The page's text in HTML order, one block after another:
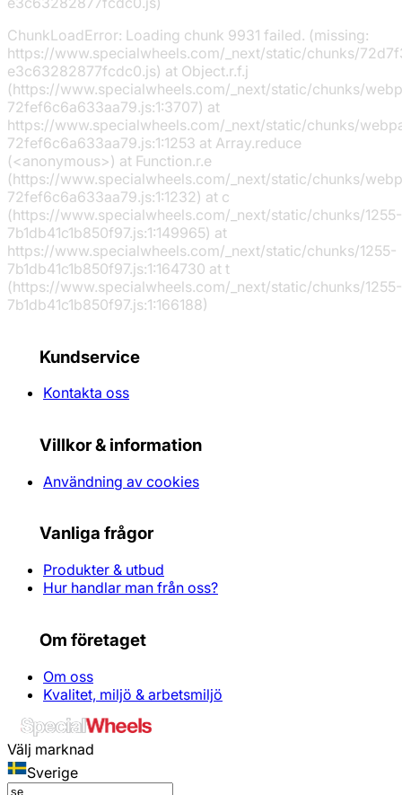
ChunkLoadError: Loading chunk 9931 failed. (missing:
https://www.specialwheels.com/_next/static/chunks/
e3c63282877fcdc0.js) at Object.r.f.j
(https://www.specialwheels.com/_next/static/chunks/
72fef6c6a633aa79.js:1:3707) at
https://www.specialwheels.com/_next/static/chunks/
72fef6c6a633aa79.js:1:1253 at Array.reduce
(<anonymous>) at Function.r.e
(https://www.specialwheels.com/_next/static/chunks/
72fef6c6a633aa79.js:1:1232) at c
(https://www.specialwheels.com/_next/static/chunks/1255-
7b1db41c1b850f97.js:1:149965) at
https://www.specialwheels.com/_next/static/chunks/1255-
7b1db41c1b850f97.js:1:164730 at t
(https://www.specialwheels.com/_next/static/chunks/1255-
7b1db41c1b850f97.js:1:166188)
Kundservice
Kontakta oss
Villkor & information
Användning av cookies
Vanliga frågor
Produkter & utbud
Hur handlar man från oss?
Om företaget
Om oss
Kvalitet, miljö & arbetsmiljö
Välj marknad
Sverige